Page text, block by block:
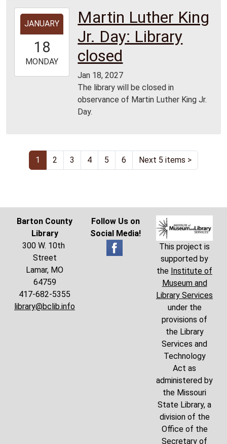
2027-
01-
18T00:00:00-
2027-
01-
JANUARY
18
MONDAY
Martin Luther King
Jr. Day: Library
closed
Jan 18, 2027
The library will be closed in
observance of Martin Luther King Jr.
Day.
1 2 3 4 5 6 Next 5 items >
Barton County
Library
300 W. 10th
Street
Lamar, MO
64759
417-682-5355
library@bclib.info
Follow Us on
Social Media!
This project is
supported by
the Institute of
Museum and
Library Services
under the
provisions of
the Library
Services and
Technology
Act as
administered by
the Missouri
State Library, a
division of the
Office of the
Secretary of